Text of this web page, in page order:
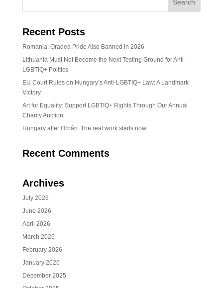
Recent Posts
Romania: Oradea Pride Also Banned in 2026
Lithuania Must Not Become the Next Testing Ground for Anti-
LGBTIQ+ Politics
EU Court Rules on Hungary’s Anti-LGBTIQ+ Law: A Landmark
Victory
Art for Equality: Support LGBTIQ+ Rights Through Our Annual
Charity Auction
Hungary after Orbán: The real work starts now
Recent Comments
Archives
July 2026
June 2026
April 2026
March 2026
February 2026
January 2026
December 2025